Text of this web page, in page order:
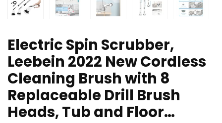
Electric Spin Scrubber,
Leebein 2022 New Cordless
Cleaning Brush with 8
Replaceable Drill Brush
Heads, Tub and Floor…